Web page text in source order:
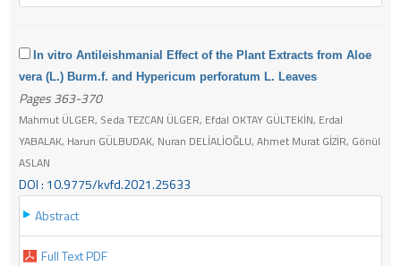
In vitro Antileishmanial Effect of the Plant Extracts from Aloe
vera (L.) Burm.f. and Hypericum perforatum L. Leaves
Pages 363-370
Mahmut ÜLGER, Seda TEZCAN ÜLGER, Efdal OKTAY GÜLTEKİN, Erdal
YABALAK, Harun GÜLBUDAK, Nuran DELİALİOĞLU, Ahmet Murat GİZİR, Gönül
ASLAN
DOI : 10.9775/kvfd.2021.25633
Abstract
Full Text PDF